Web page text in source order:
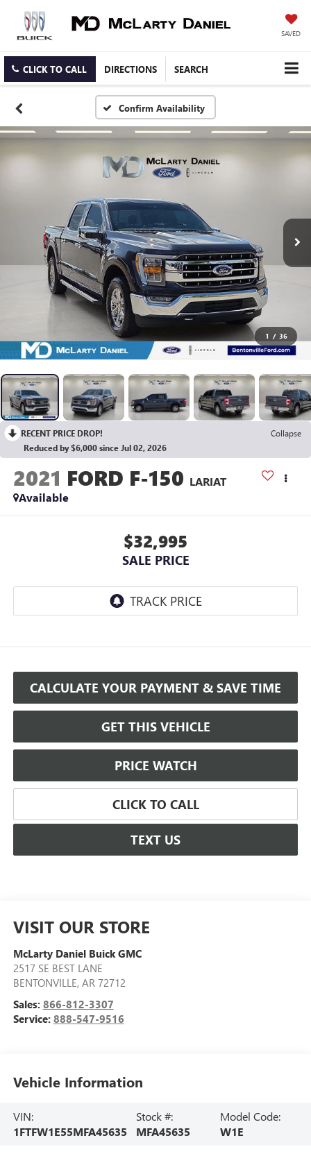
SAVED
CLICK TO CALL DIRECTIONS SEARCH
Confirm Availability
1 / 36
RECENT PRICE DROP!
Collapse
Reduced by $6,000 since Jul 02, 2026
2021 FORD F-150 LARIAT
Available
$32,995
SALE PRICE
CALCULATE YOUR PAYMENT & SAVE TIME
GET THIS VEHICLE
PRICE WATCH
CLICK TO CALL
TEXT US
VISIT OUR STORE
McLarty Daniel Buick GMC
2517 SE BEST LANE
BENTONVILLE, AR 72712
Sales: 866-812-3307
Service: 888-547-9516
Vehicle Information
VIN:
1FTFW1E55MFA45635
Stock #:
MFA45635
Model Code:
W1E